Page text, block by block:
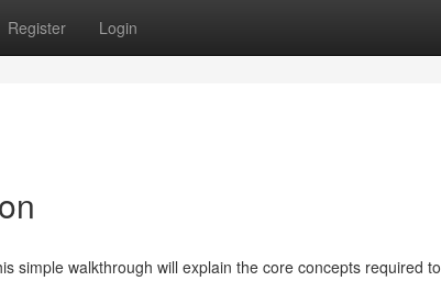
Register Login
simple walkthrough will explain the core concepts required to